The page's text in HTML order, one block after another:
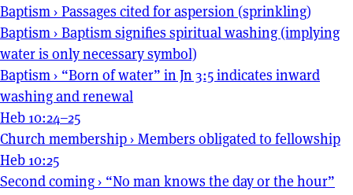
Baptism › Passages cited for aspersion (sprinkling)
Baptism › Baptism signifies spiritual washing (implying
water is only necessary symbol)
Baptism › “Born of water” in Jn 3:5 indicates inward
washing and renewal
Heb 10:24–25
Church membership › Members obligated to fellowship
Heb 10:25
Second coming › “No man knows the day or the hour”